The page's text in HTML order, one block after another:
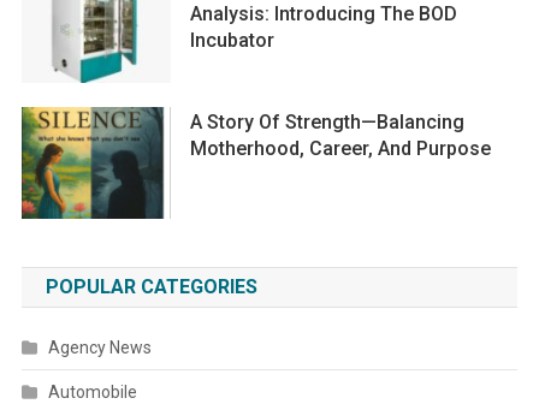
Analysis: Introducing The BOD
Incubator
A Story Of Strength—Balancing
Motherhood, Career, And Purpose
POPULAR CATEGORIES
Agency News
Automobile